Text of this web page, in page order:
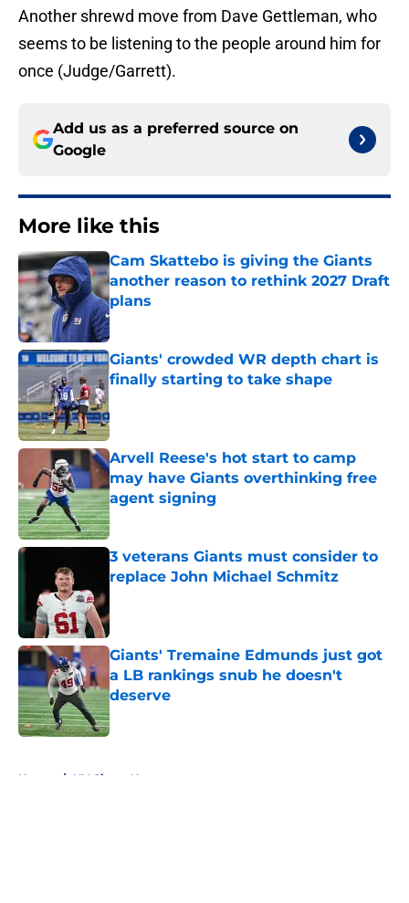
Another shrewd move from Dave Gettleman, who
seems to be listening to the people around him for
once (Judge/Garrett).
Add us as a preferred source on
Google
More like this
Cam Skattebo is giving the Giants
another reason to rethink 2027 Draft
plans
Published by on Invalid Date
Giants' crowded WR depth chart is
finally starting to take shape
Arvell Reese's hot start to camp
may have Giants overthinking free
agent signing
Published by on Invalid Date
3 veterans Giants must consider to
replace John Michael Schmitz
Giants' Tremaine Edmunds just got
a LB rankings snub he doesn't
deserve
Published by on Invalid Date
Home / NY Giants News